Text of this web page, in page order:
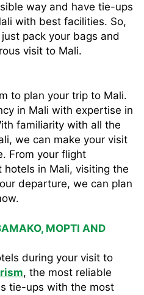
way and have tie-ups
with best facilities. So,
pack your bags and
visit to Mali.
to plan your trip to Mali.
in Mali with expertise in
familiarity with all the
we can make your visit
From your flight
in Mali, visiting the
departure, we can plan
MOPTI AND
during your visit to
, the most reliable
tie-ups with the most